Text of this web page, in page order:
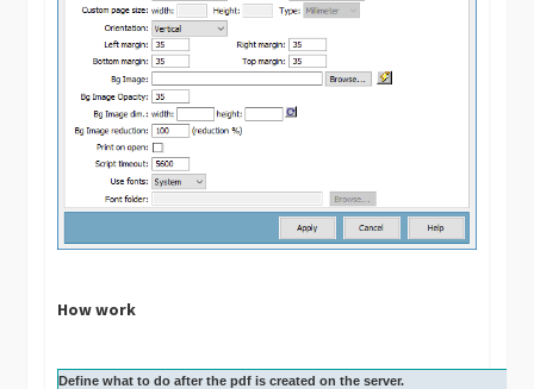
How work
Define what to do after the pdf is created on the server.